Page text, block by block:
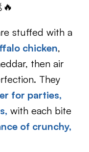
stuffed with a
chicken,
then air
They
for parties,
with each bite
of crunchy,